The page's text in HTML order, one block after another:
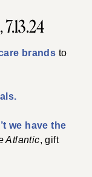
brands to
we have the
Atlantic, gift